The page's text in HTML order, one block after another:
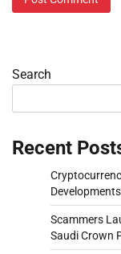
Search
Recent
Scammers
Saudi Crown